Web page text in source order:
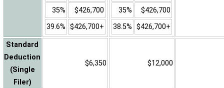
35%
$426,700
39.6% $426,700+
35%
$426,700
38.5% $426,700+
Standard
Deduction
(Single
Filer)
$6,350 $12,000